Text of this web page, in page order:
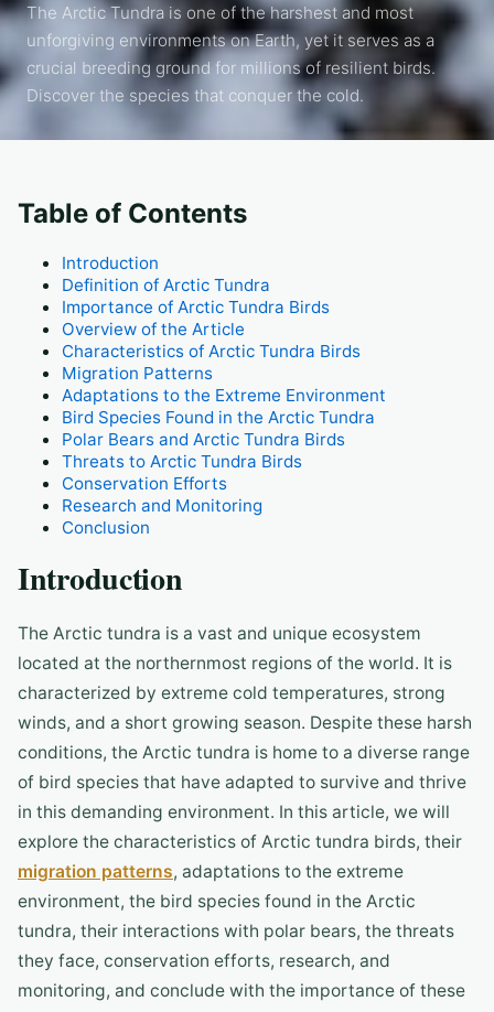
The Arctic Tundra is one of the harshest and most
unforgiving environments on Earth, yet it serves as a
crucial breeding ground for millions of resilient birds.
Discover the species that conquer the cold.
Table of Contents
Introduction
Definition of Arctic Tundra
Importance of Arctic Tundra Birds
Overview of the Article
Characteristics of Arctic Tundra Birds
Migration Patterns
Adaptations to the Extreme Environment
Bird Species Found in the Arctic Tundra
Polar Bears and Arctic Tundra Birds
Threats to Arctic Tundra Birds
Conservation Efforts
Research and Monitoring
Conclusion
Introduction
The Arctic tundra is a vast and unique ecosystem
located at the northernmost regions of the world. It is
characterized by extreme cold temperatures, strong
winds, and a short growing season. Despite these harsh
conditions, the Arctic tundra is home to a diverse range
of bird species that have adapted to survive and thrive
in this demanding environment. In this article, we will
explore the characteristics of Arctic tundra birds, their
migration patterns, adaptations to the extreme
environment, the bird species found in the Arctic
tundra, their interactions with polar bears, the threats
they face, conservation efforts, research, and
monitoring, and conclude with the importance of these